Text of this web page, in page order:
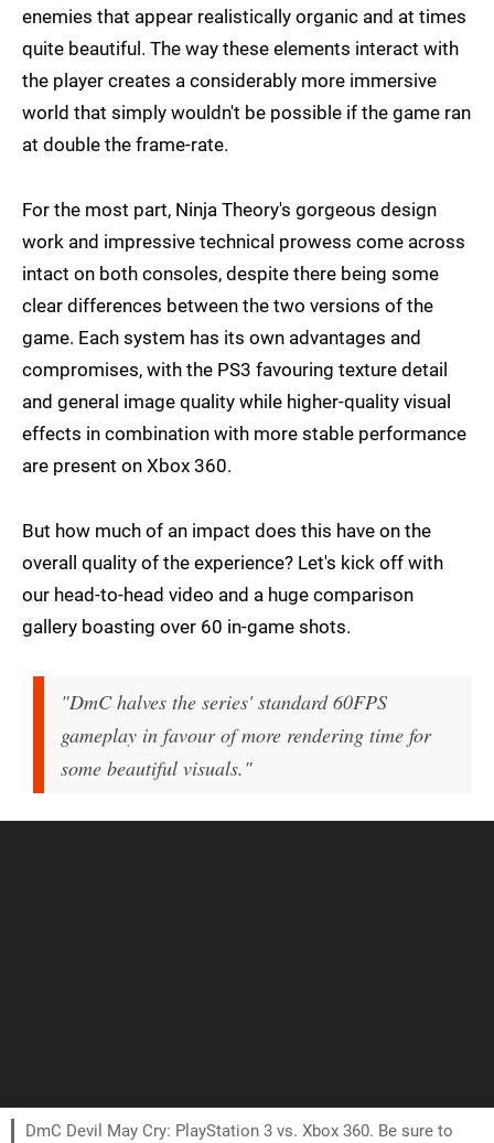
enemies that appear realistically organic and at times
quite beautiful. The way these elements interact with
the player creates a considerably more immersive
world that simply wouldn't be possible if the game ran
at double the frame-rate.
For the most part, Ninja Theory's gorgeous design
work and impressive technical prowess come across
intact on both consoles, despite there being some
clear differences between the two versions of the
game. Each system has its own advantages and
compromises, with the PS3 favouring texture detail
and general image quality while higher-quality visual
effects in combination with more stable performance
are present on Xbox 360.
But how much of an impact does this have on the
overall quality of the experience? Let's kick off with
our head-to-head video and a huge comparison
gallery boasting over 60 in-game shots.
"DmC halves the series' standard 60FPS
gameplay in favour of more rendering time for
some beautiful visuals."
DmC Devil May Cry: PlayStation 3 vs. Xbox 360. Be sure to